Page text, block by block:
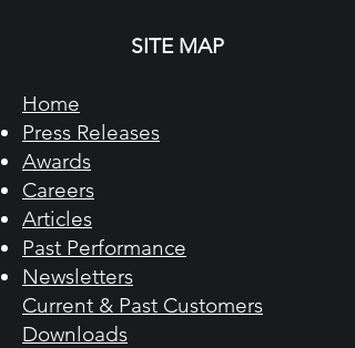
SITE MAP
Home
Press Releases
Awards
Careers
Articles
Past Performance
Newsletters
Current & Past Customers​
Downloads